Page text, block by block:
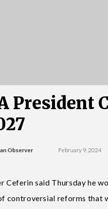
President
Observer February 9, 2024
Ceferin said Thursday he
controversial reforms that